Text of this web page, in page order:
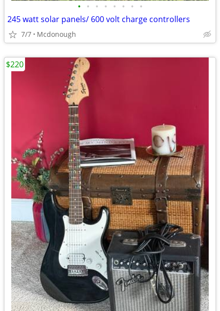
• • • • • • • •
245 watt solar panels/ 600 volt charge controllers
7/7 Mcdonough
$220